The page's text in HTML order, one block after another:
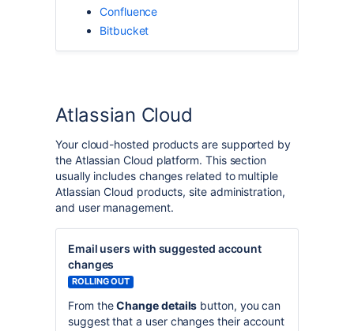
Confluence
Bitbucket
Atlassian Cloud
Your cloud-hosted products are supported by
the Atlassian Cloud platform. This section
usually includes changes related to multiple
Atlassian Cloud products, site administration,
and user management.
Email users with suggested account
changes
ROLLING OUT
From theChange details button, you can
suggest that a user changes their account